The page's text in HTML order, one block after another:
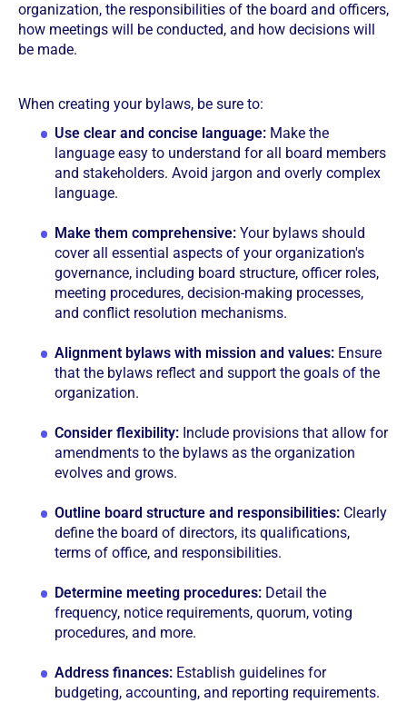
organization, the responsibilities of the board and officers,
how meetings will be conducted, and how decisions will
be made.
When creating your bylaws, be sure to:
Use clear and concise language: Make the
language easy to understand for all board members
and stakeholders. Avoid jargon and overly complex
language.
Make them comprehensive: Your bylaws should
cover all essential aspects of your organization's
governance, including board structure, officer roles,
meeting procedures, decision-making processes,
and conflict resolution mechanisms.
Alignment bylaws with mission and values: Ensure
that the bylaws reflect and support the goals of the
organization.
Consider flexibility: Include provisions that allow for
amendments to the bylaws as the organization
evolves and grows.
Outline board structure and responsibilities: Clearly
define the board of directors, its qualifications,
terms of office, and responsibilities.
Determine meeting procedures: Detail the
frequency, notice requirements, quorum, voting
procedures, and more.
Address finances: Establish guidelines for
budgeting, accounting, and reporting requirements.